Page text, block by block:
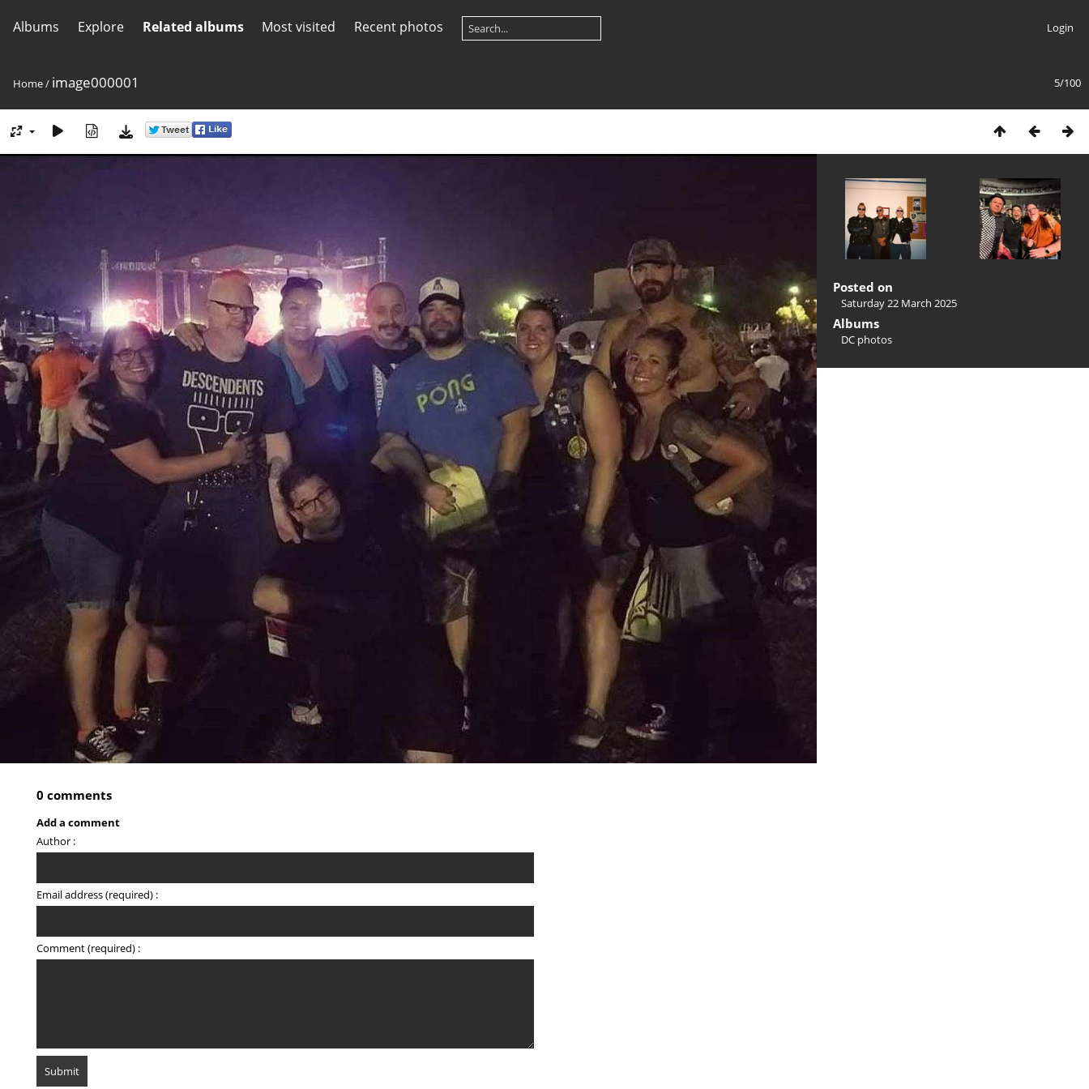
Albums Explore Related albums Most visited Recent photos Login
5/100
Home/ image000001
Posted on
Saturday 22 March 2025
Albums
DC photos
0 comments
Add a comment
Author :
Email address (required) :
Comment (required) :